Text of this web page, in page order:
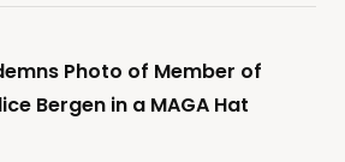
Photo of Member of
Bergen in a MAGA Hat